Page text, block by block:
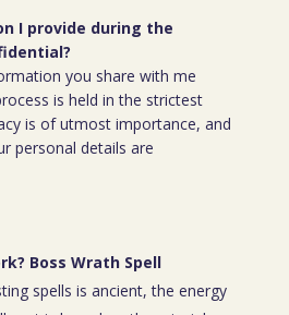
I provide during the
you share with me
is held in the strictest
is of utmost importance, and
personal details are
Boss Wrath Spell
spells is ancient, the energy